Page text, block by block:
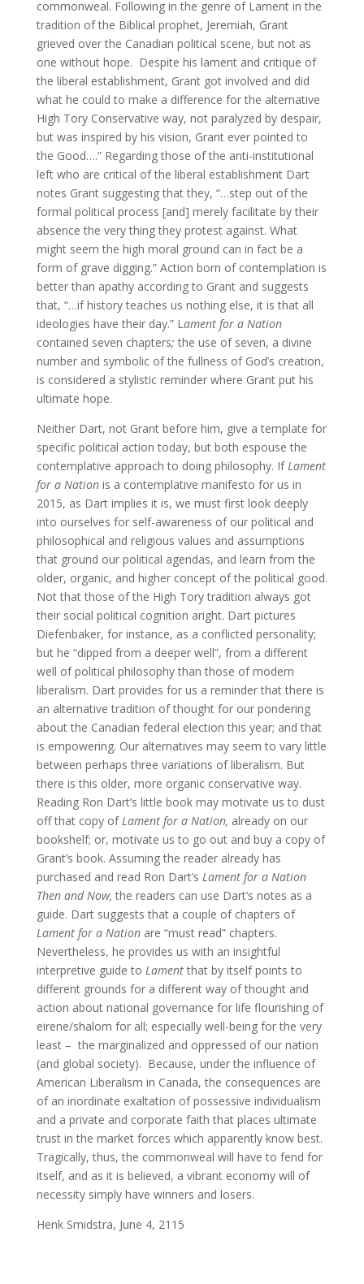
commonweal. Following in the genre of Lament in the
tradition of the Biblical prophet, Jeremiah, Grant
grieved over the Canadian political scene, but not as
one without hope. Despite his lament and critique of
the liberal establishment, Grant got involved and did
what he could to make a difference for the alternative
High Tory Conservative way, not paralyzed by despair,
but was inspired by his vision, Grant ever pointed to
the Good….” Regarding those of the anti-institutional
left who are critical of the liberal establishment Dart
notes Grant suggesting that they, “…step out of the
formal political process [and] merely facilitate by their
absence the very thing they protest against. What
might seem the high moral ground can in fact be a
form of grave digging.” Action born of contemplation is
better than apathy according to Grant and suggests
that, “…if history teaches us nothing else, it is that all
ideologies have their day.” Lament for a Nation
contained seven chapters;the use of seven, a divine
number and symbolic of the fullness of God’s creation,
is considered a stylistic reminder where Grant put his
ultimate hope.
Neither Dart, not Grant before him, give a template for
specific political action today, but both espouse the
contemplative approach to doing philosophy. IfLament
for a Nationis a contemplative manifesto for us in
2015, as Dart implies it is, we must first look deeply
into ourselves for self-awareness of our political and
philosophical and religious values and assumptions
that ground our political agendas, and learn from the
older, organic, and higher concept of the political good.
Not that those of the High Tory tradition always got
their social political cognition aright. Dart pictures
Diefenbaker, for instance, as a conflicted personality;
but he “dipped from a deeper well”, from a different
well of political philosophy than those of modern
liberalism. Dart provides for us a reminder that there is
an alternative tradition of thought for our pondering
about the Canadian federal election this year; and that
is empowering. Our alternatives may seem to vary little
between perhaps three variations of liberalism. But
there is this older, more organic conservative way.
Reading Ron Dart’s little book may motivate us to dust
off that copy ofLament for a Nation, already on our
bookshelf; or, motivate us to go out and buy a copy of
Grant’s book. Assuming the reader already has
purchased and read Ron Dart’s Lament for a Nation
Then and Now, the readers can use Dart’s notes as a
guide. Dart suggests that a couple of chapters of
Lament for a Nationare “must read” chapters.
Nevertheless, he provides us with an insightful
interpretive guide to Lamentthat by itself points to
different grounds for a different way of thought and
action about national governance for life flourishing of
eirene/shalom for all; especially well-being for the very
least – the marginalized and oppressed of our nation
(and global society). Because, under the influence of
American Liberalism in Canada, the consequences are
of an inordinate exaltation of possessive individualism
and a private and corporate faith that places ultimate
trust in the market forces which apparently know best.
Tragically, thus, the commonweal will have to fend for
itself, and as it is believed, a vibrant economy will of
necessity simply have winners and losers.
Henk Smidstra, June 4, 2115